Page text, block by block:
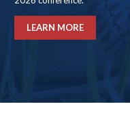
LEARN MORE